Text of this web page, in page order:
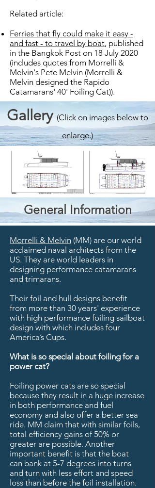
Related article:
Ferries that fly could make it easy -
and fast - to travel by boat, published
in the Bangkok Post on 18 July 2020
(includes quotes from Morrelli &
Melvin's Pete Melvin (Morrelli &
Melvin designed the Rapido
Catamarans' 40' Foiling Cat)).
Gallery(Click on images below to
enlarge.)
General Information
Morrelli & Melvin (MM) are our world
acclaimed naval architects from the
US. They are world leaders in
designing performance catamarans
and trimarans.
Their foil and hull designs benefit
from more than 30 years' experience
with high performance foiling sailboat
design with which includes four
America’s Cups.
What is so special about foiling for a
power cat?
Foiling power cats are so special
because they result in a huge increase
in both performance and fuel
economy and also offer a better sea
ride. MM claim that with similar foils,
total efficiency gains of 50% or
greater are possible. Another
important benefit is that the boat
can bank at 5-7 degrees into turns
and turn with less effort and speed
loss than before the foil installation.